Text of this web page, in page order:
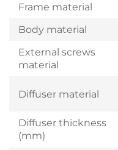
Frame material
Body material
External screws
material
Diffuser material
Diffuser thickness
(mm)